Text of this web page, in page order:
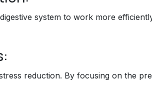
system to work more
reduction. By focusing on the